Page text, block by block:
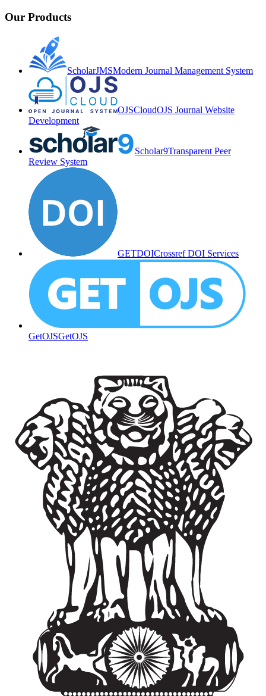
Our Products
ScholarJMSModern Journal Management System
OJSCloudOJS Journal Website
Development
Scholar9Transparent Peer
Review System
GETDOICrossref DOI Services
GetOJSGetOJS